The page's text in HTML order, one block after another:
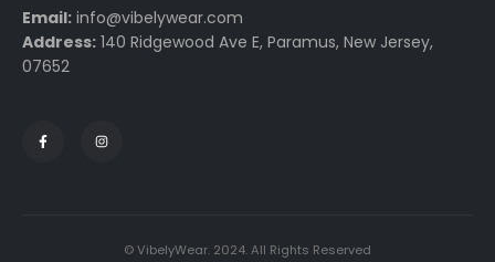
Email: info@vibelywear.com
Address: 140 Ridgewood Ave E, Paramus, New Jersey,
07652
© VibelyWear. 2024. All Rights Reserved